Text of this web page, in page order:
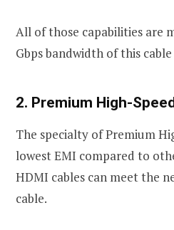
All of those capabilities are
Gbps bandwidth of this
2. Premium High-
The specialty of Premium
lowest EMI compared to
HDMI cables can meet the
cable.